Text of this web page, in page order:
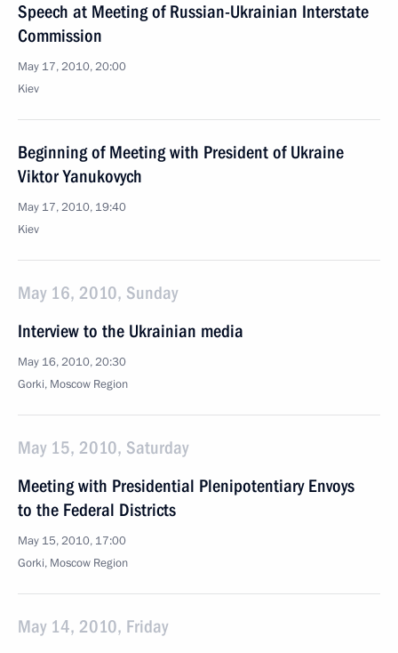
Speech at Meeting of Russian-Ukrainian Interstate
Commission
May 17, 2010, 20:00
Kiev
Beginning of Meeting with President of Ukraine
Viktor Yanukovych
May 17, 2010, 19:40
Kiev
May 16, 2010, Sunday
Interview to the Ukrainian media
May 16, 2010, 20:30
Gorki, Mosсow Region
May 15, 2010, Saturday
Meeting with Presidential Plenipotentiary Envoys
to the Federal Districts
May 15, 2010, 17:00
Gorki, Moscow Region
May 14, 2010, Friday